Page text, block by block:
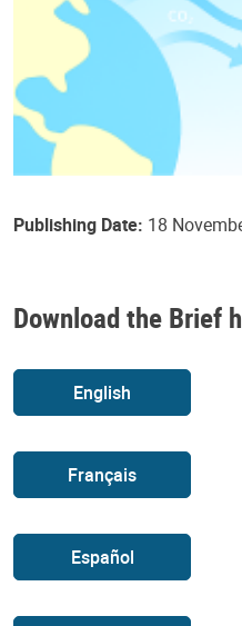
Publishing Date: 18
Download the Brief
English
Français
Español